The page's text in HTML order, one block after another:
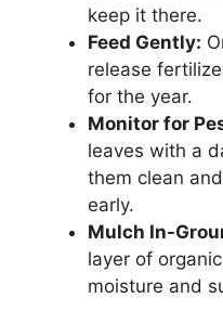
keep it there.
Feed Gently:
release
for the year.
Monitor for
leaves with a
them clean
early.
Mulch In-
layer of
moisture and